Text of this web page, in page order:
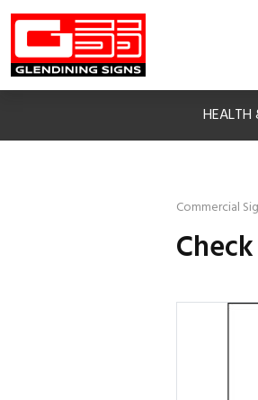
HEALTH
Commercial